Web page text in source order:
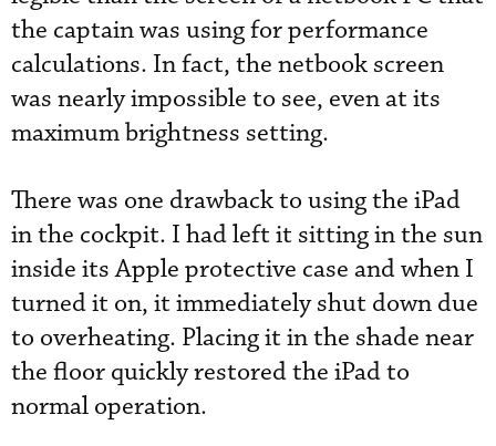
the captain was using for performance
calculations. In fact, the netbook screen
was nearly impossible to see, even at its
maximum brightness setting.
There was one drawback to using the iPad
in the cockpit. I had left it sitting in the sun
inside its Apple protective case and when I
turned it on, it immediately shut down due
to overheating. Placing it in the shade near
the floor quickly restored the iPad to
normal operation.